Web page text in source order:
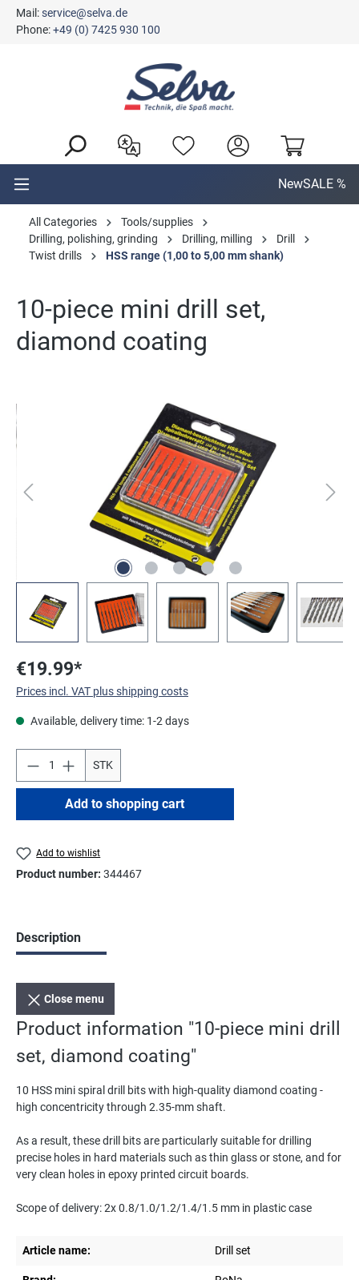
content
Mail:service@selva.de
Phone:+49 (0) 7425 930 100
NewSALE %
All Categories
Tools/supplies
Drilling, polishing, grinding
Drilling, milling
Drill
Twist drills
HSS range (1,00 to 5,00 mm shank)
10-piece mini drill set,
diamond coating
Skip image gallery
€19.99*
Prices incl. VAT plus shipping costs
Available, delivery time: 1-2 days
STK
Add to shopping cart
Add to wishlist
Product number: 344467
Description
Close menu
Product information "10-piece mini drill
set, diamond coating"
10 HSS mini spiral drill bits with high-quality diamond coating -
high concentricity through 2.35-mm shaft.
As a result, these drill bits are particularly suitable for drilling
precise holes in hard materials such as thin glass or stone, and for
very clean holes in epoxy printed circuit boards.
Scope of delivery: 2x 0.8/1.0/1.2/1.4/1.5 mm in plastic case
Article name: Drill set